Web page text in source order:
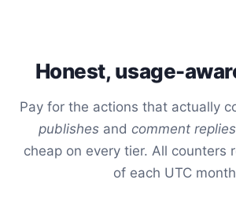
Honest, usage-
Pay for the actions that actually
publishesand comment replies
cheap on every tier. All counters
of each UTC